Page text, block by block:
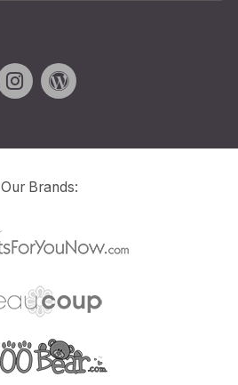
Our Brands: